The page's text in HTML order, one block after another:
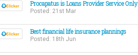
Procapatus is Loans Provider Service Only
Posted: 21st Mar
Best financial life insurance plannings
Posted: 18th Jun